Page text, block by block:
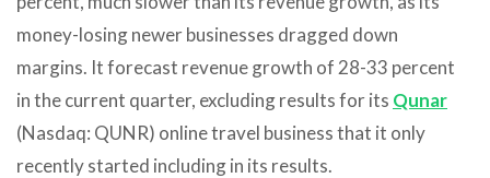
money-losing newer businesses dragged down
margins. It forecast revenue growth of 28-33 percent
in the current quarter, excluding results for its Qunar
(Nasdaq: QUNR) online travel business that it only
recently started including in its results.